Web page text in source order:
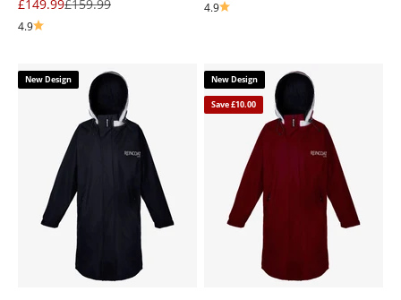
£149.99£159.99
4.9
4.9
New Design New Design
Save £10.00